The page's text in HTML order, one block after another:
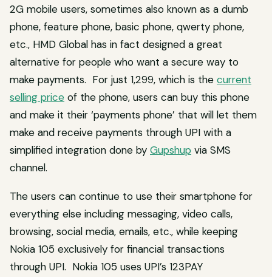
2G mobile users, sometimes also known as a dumb
phone, feature phone, basic phone, qwerty phone,
etc., HMD Global has in fact designed a great
alternative for people who want a secure way to
make payments. For just ₹1,299, which is the current
selling price of the phone, users can buy this phone
and make it their ‘payments phone’ that will let them
make and receive payments through UPI with a
simplified integration done by Gupshup via SMS
channel.
The users can continue to use their smartphone for
everything else including messaging, video calls,
browsing, social media, emails, etc., while keeping
Nokia 105 exclusively for financial transactions
through UPI. Nokia 105 uses UPI’s 123PAY